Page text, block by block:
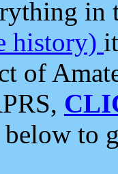
in
history)
of
to